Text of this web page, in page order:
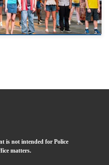
is not intended for Police
matters.